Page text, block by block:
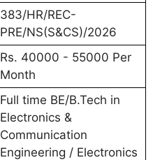
383/HR/REC-
PRE/NS(S&CS)/2026
Rs. 40000 - 55000 Per
Month
Full time BE/B.Tech in
Electronics &
Communication
Engineering / Electronics